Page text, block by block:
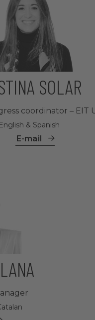
SOLAR
coordinator – EIT
English & Spanish
E-mail